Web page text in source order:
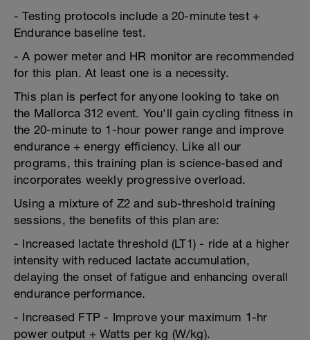
- Testing protocols include a 20-minute test +
Endurance baseline test.
- A power meter and HR monitor are recommended
for this plan. At least one is a necessity.
This plan is perfect for anyone looking to take on
the Mallorca 312 event. You'll gain cycling fitness in
the 20-minute to 1-hour power range and improve
endurance + energy efficiency. Like all our
programs, this training plan is science-based and
incorporates weekly progressive overload.
Using a mixture of Z2 and sub-threshold training
sessions, the benefits of this plan are:
- Increased lactate threshold (LT1) - ride at a higher
intensity with reduced lactate accumulation,
delaying the onset of fatigue and enhancing overall
endurance performance.
- Increased FTP - Improve your maximum 1-hr
power output + Watts per kg (W/kg).